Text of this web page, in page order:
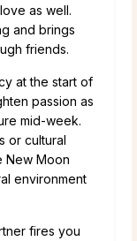
as well.
and brings
friends.
at the start of
passion as
mid-week.
or cultural
New Moon
environment
fires you